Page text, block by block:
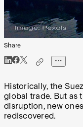
Share
Historically, the
global trade. But as
disruption, new
rediscovered.